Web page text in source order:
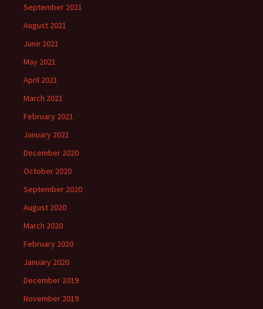
September 2021
August 2021
June 2021
May 2021
April 2021
March 2021
February 2021
January 2021
December 2020
October 2020
September 2020
August 2020
March 2020
February 2020
January 2020
December 2019
November 2019